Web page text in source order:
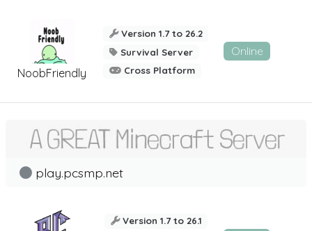
NoobFriendly
Version 1.7 to 26.2
Survival Server
Cross Platform
Online
play.pcsmp.net
Version 1.7 to 26.1